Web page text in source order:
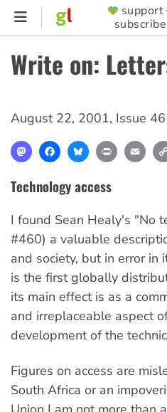
Skip
content
SUPPORTER
MENU
support
subscribe
Write on:
August 22, 2001, Issue
MastodonFacebookBlueskyPrint
Technology access
I found Sean Healy's "No
#460) a valuable
and society, but in error in
is the first globally
its main effect is as a
and irreplaceable aspect
development of the
Figures on access are
South Africa or an